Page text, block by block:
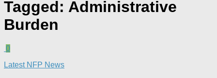
Tagged: Administrative
Burden
0
Latest NFP News